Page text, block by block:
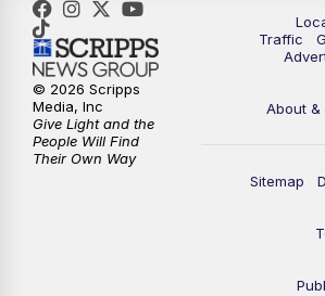
6:30PM Replay:
7:30PM CBS
11:00PM CBS
Replay:
Traffic
About
Sitemap
© 2026 Scripps
Media, Inc
Give Light and the
People Will Find
Their Own Way